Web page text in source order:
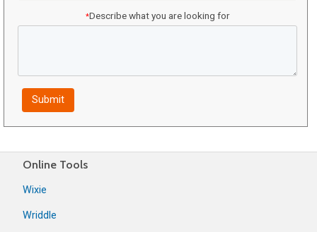
*Describe what you are looking for
Online Tools
Wixie
Wriddle